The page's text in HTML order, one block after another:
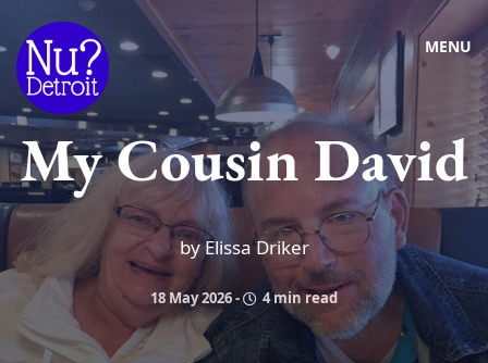
MENU
My Cousin David
by Elissa Driker
18 May 2026- 4 min read